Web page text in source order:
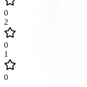
0
2
0
1
0